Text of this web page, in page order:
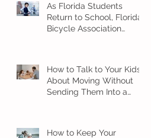
As Florida Students
Return to School, Florida
Bicycle Association
How to Talk to Your Kids
About Moving Without
Sending Them Into a
How to Keep Your